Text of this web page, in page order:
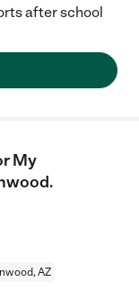
after school
My
AZ